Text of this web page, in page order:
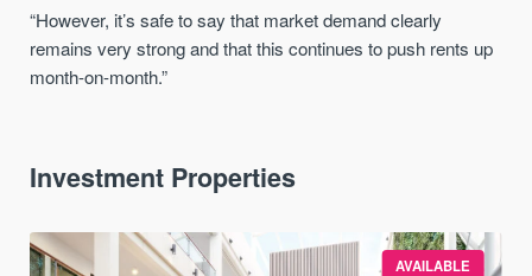
“However, it’s safe to say that market demand clearly
remains very strong and that this continues to push rents up
month-on-month.”
Investment Properties
AVAILABLE